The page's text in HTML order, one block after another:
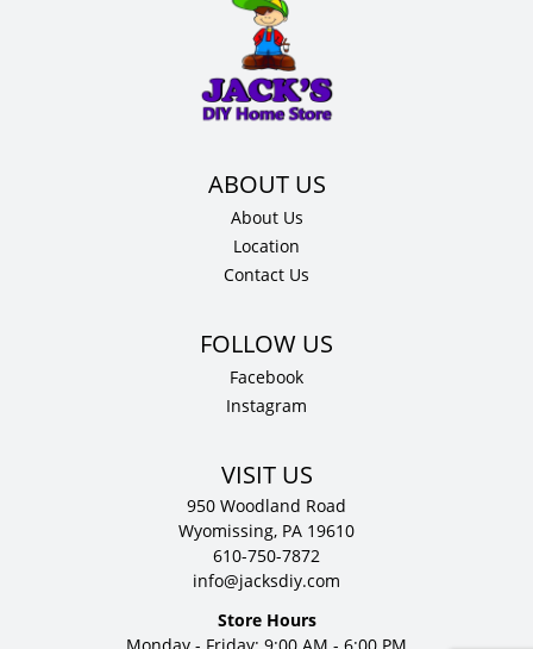
About Us
Location
Contact Us
Facebook
Instagram
VISIT US
950 Woodland Road
Wyomissing, PA 19610
610-750-7872
info@jacksdiy.com
Store Hours